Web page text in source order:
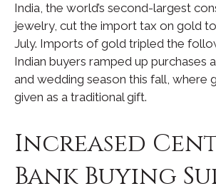
India, the world’s second-largest
jewelry, cut the import tax on gold to
July. Imports of gold tripled the
Indian buyers ramped up purchases
and wedding season this fall, where
given as a traditional gift.
Increased
Bank Buying